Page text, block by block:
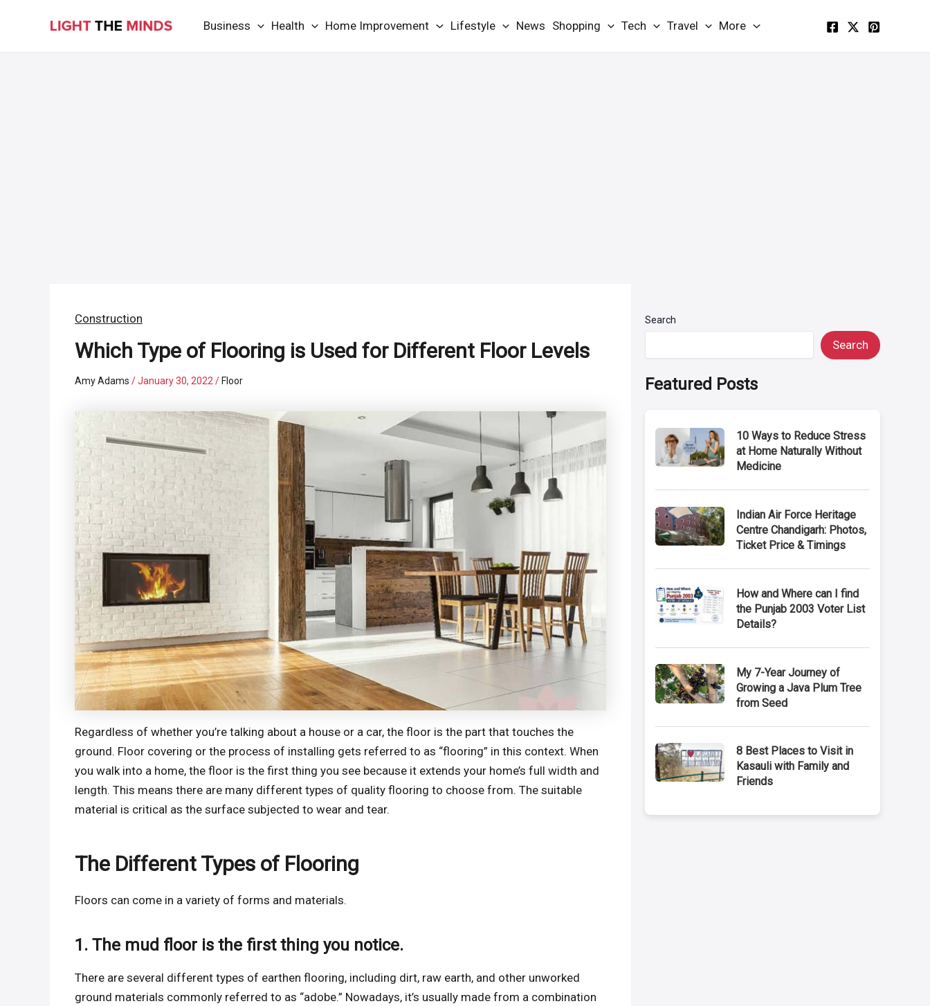
Business Health Home Improvement Lifestyle News Shopping Tech Travel More
Construction
Which Type of Flooring is Used for Different Floor Levels
Amy Adams/January 30, 2022/ Floor
Regardless of whether you’re talking about a house or a car, the floor is the part that touches the
ground. Floor covering or the process of installing gets referred to as “flooring” in this context. When
you walk into a home, the floor is the first thing you see because it extends your home’s full width and
length. This means there are many different types of quality flooring to choose from. The suitable
material is critical as the surface subjected to wear and tear.
The Different Types of Flooring
Floors can come in a variety of forms and materials.
1. The mud floor is the first thing you notice.
There are several different types of earthen flooring, including dirt, raw earth, and other unworked
ground materials commonly referred to as “adobe.” Nowadays, it’s usually made from a combination
Search
Search
Featured Posts
10 Ways to Reduce Stress
at Home Naturally Without
Medicine
Indian Air Force Heritage
Centre Chandigarh: Photos,
Ticket Price & Timings
How and Where can I find
the Punjab 2003 Voter List
Details?
My 7-Year Journey of
Growing a Java Plum Tree
from Seed
8 Best Places to Visit in
Kasauli with Family and
Friends